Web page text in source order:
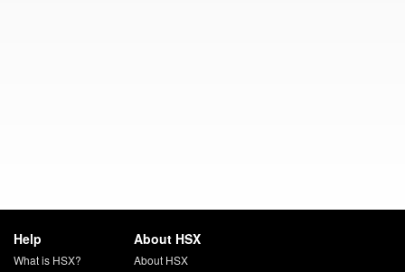
Help
What is HSX?
About HSX
About HSX